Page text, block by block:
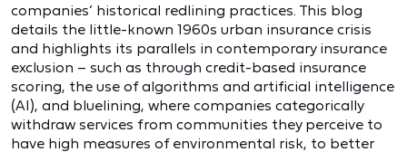
companies’ historical redlining practices. This blog
details the little-known 1960s urban insurance crisis
and highlights its parallels in contemporary insurance
exclusion – such as through credit-based insurance
scoring, the use of algorithms and artificial intelligence
(AI), and bluelining, where companies categorically
withdraw services from communities they perceive to
have high measures of environmental risk, to better